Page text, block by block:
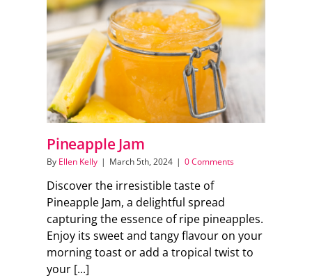
Support Local
Recipes
Advertise With Us
The Snack
Pineapple Jam
By Ellen Kelly | March 5th, 2024 | 0 Comments
Discover the irresistible taste of
Pineapple Jam, a delightful spread
capturing the essence of ripe pineapples.
Enjoy its sweet and tangy flavour on your
morning toast or add a tropical twist to
your [...]